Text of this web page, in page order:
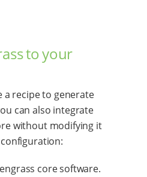
to your
a recipe to generate
can also integrate
without modifying it
core software.